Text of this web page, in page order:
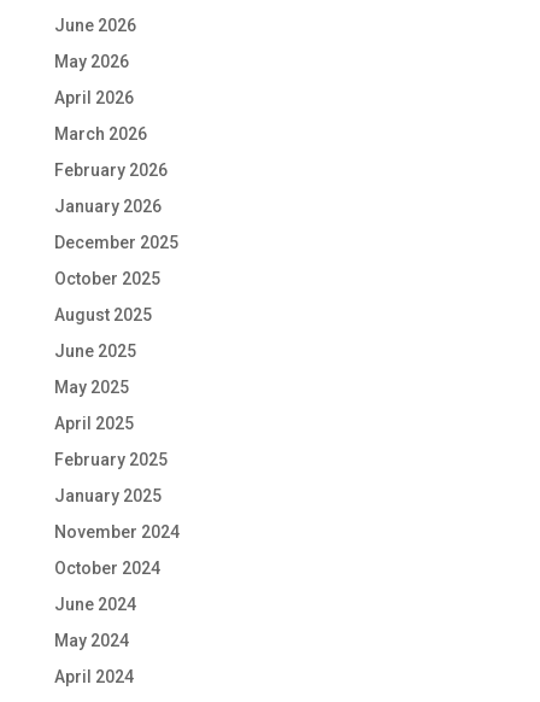
June 2026
May 2026
April 2026
March 2026
February 2026
January 2026
December 2025
October 2025
August 2025
June 2025
May 2025
April 2025
February 2025
January 2025
November 2024
October 2024
June 2024
May 2024
April 2024